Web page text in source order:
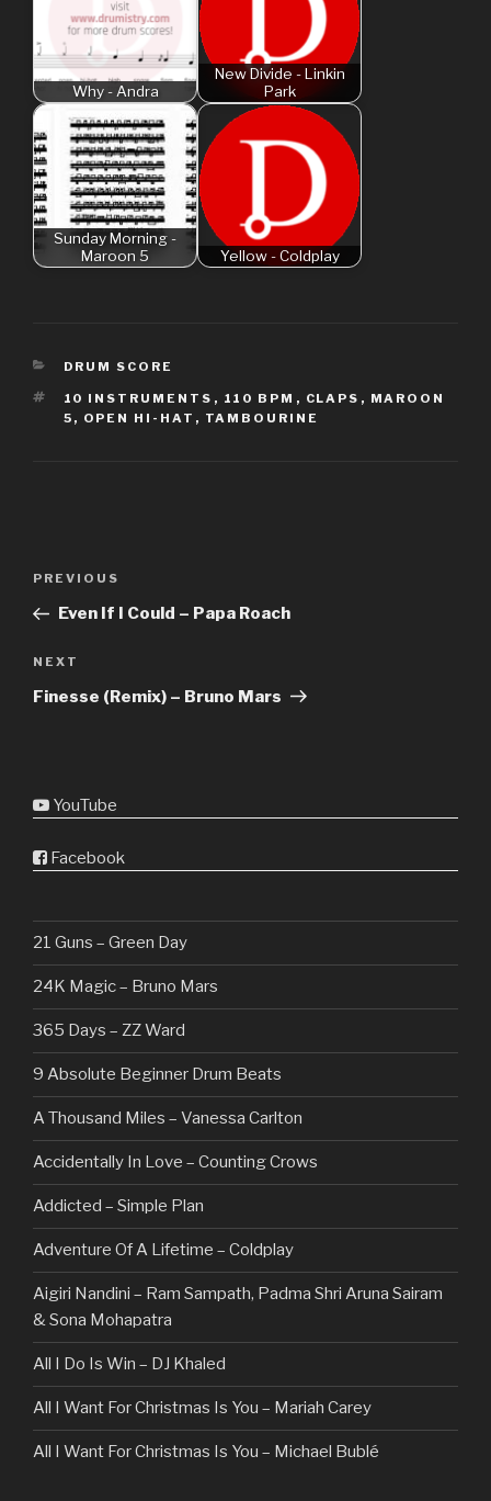
Why - Andra
New Divide - Linkin
Park
Sunday Morning -
Maroon 5
Yellow - Coldplay
CATEGORIES
DRUM SCORE
TAGS
10 INSTRUMENTS , 110 BPM , CLAPS , MAROON
5 , OPEN HI-HAT , TAMBOURINE
Previous
Post
PREVIOUS
Even If I Could – Papa Roach
Next
Post
NEXT
Finesse (Remix) – Bruno Mars
YouTube
Facebook
21 Guns – Green Day
24K Magic – Bruno Mars
365 Days – ZZ Ward
9 Absolute Beginner Drum Beats
A Thousand Miles – Vanessa Carlton
Accidentally In Love – Counting Crows
Addicted – Simple Plan
Adventure Of A Lifetime – Coldplay
Aigiri Nandini – Ram Sampath, Padma Shri Aruna Sairam
& Sona Mohapatra
All I Do Is Win – DJ Khaled
All I Want For Christmas Is You – Mariah Carey
All I Want For Christmas Is You – Michael Bublé